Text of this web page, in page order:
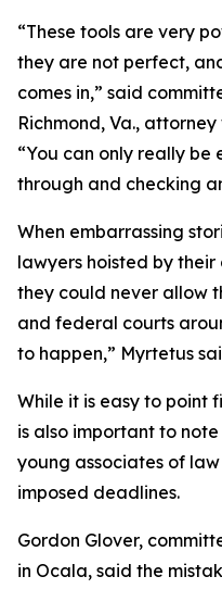
“These tools are very
they are not perfect,
comes in,” said
Richmond, Va.,
“You can only really be
through and checking
When embarrassing
lawyers hoisted by
they could never allow
and federal courts
to happen,” Myrtetus
While it is easy to point
is also important to
young associates of
imposed deadlines.
Gordon Glover,
in Ocala, said the